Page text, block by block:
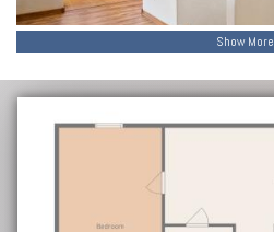
Show More